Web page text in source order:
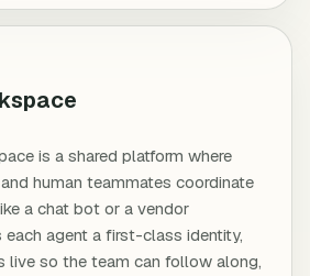
is a shared platform where
human teammates coordinate
a chat bot or a vendor
each agent a first-class identity,
live so the team can follow along,